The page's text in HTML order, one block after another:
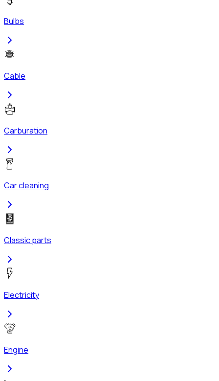
Bulbs
Cable
Carburation
Car cleaning
Classic parts
Electricity
Engine